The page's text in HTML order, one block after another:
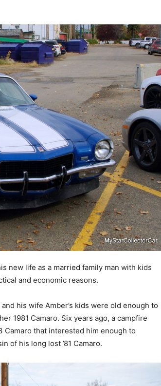
new life as a married family man with kids
and economic reasons.
his wife Amber’s kids were old enough to
1981 Camaro. Six years ago, a campfire
Camaro that interested him enough to
of his long lost ’81 Camaro.